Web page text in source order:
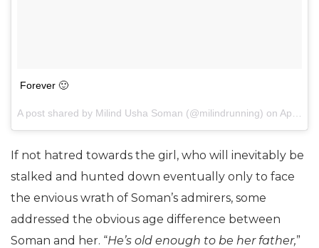
Forever 🙂
A post shared by Milind Usha Soman (@milindrunning) on Apr 25, 2017 at 4:56am PDT
If not hatred towards the girl, who will inevitably be
stalked and hunted down eventually only to face
the envious wrath of Soman’s admirers, some
addressed the obvious age difference between
Soman and her. “He’s old enough to be her father,”